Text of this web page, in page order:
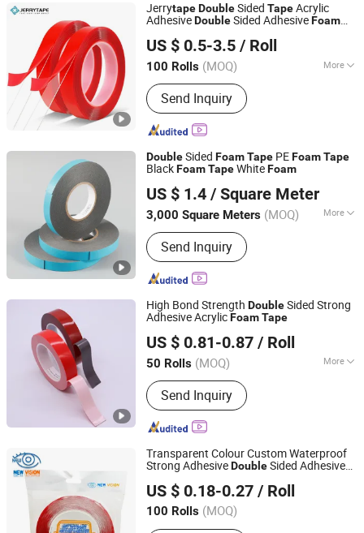
JerrytapeDoubleSided TapeAcrylic
AdhesiveDoubleSided AdhesiveFoam
Adhesive Masking BOPP Ashesive
US $ 0.5-3.5 / Roll
100 Rolls (MOQ) More
Main Products:Anti Slip Tape,
Relfective Tape, Butyl Rubber Tape,
Acrylic Foam Tape, PVC Floor Marking
Tape, PE Warning Tape, Middle Tape,
Caulk Strip, Preformed Marking Tape,
Glow in Dark Tape
Send Inquiry
Suzhou Jerrytape New Materials Co., Ltd
Jiangsu, China
Since 2012
DoubleSided FoamTape PEFoamTape
BlackFoamTapeWhiteFoam
US $ 1.4 / Square Meter
3,000 Square Meters (MOQ) More
Type :Double-side Tape
Send Inquiry
Wuxi Qida Tape Co., Ltd.
Jiangsu, China Since 2007
High Bond Strength DoubleSided Strong
Adhesive AcrylicFoamTape
US $ 0.81-0.87 / Roll
50 Rolls (MOQ) More
Main Products:PE Foam Tape, Acrylic
Foam Tape, Silicone Foam, Poron
Foam, Double Sided Tape, PVC Foam
Tape
Send Inquiry
Dongguan Gmark New Material Technology Co., Ltd
Guangdong, China
Since 2023
Transparent Colour Custom Waterproof
Strong AdhesiveDoubleSided Adhesive
US $ 0.18-0.27 / Roll
100 Rolls (MOQ)
Guangzhou New Vision New Material Technology Co., Ltd.
Guangdong, China Since 2019